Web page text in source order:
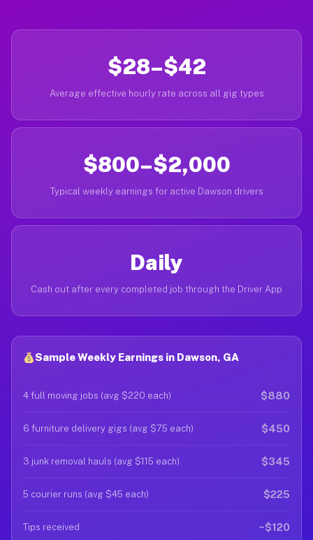
$28–$42
Average effective hourly rate across all gig types
$800–$2,000
Typical weekly earnings for active Dawson drivers
Daily
Cash out after every completed job through the Driver App
Sample Weekly Earnings in Dawson, GA
4 full moving jobs (avg $220 each) $880
6 furniture delivery gigs (avg $75 each) $450
3 junk removal hauls (avg $115 each) $345
5 courier runs (avg $45 each) $225
Tips received ~$120